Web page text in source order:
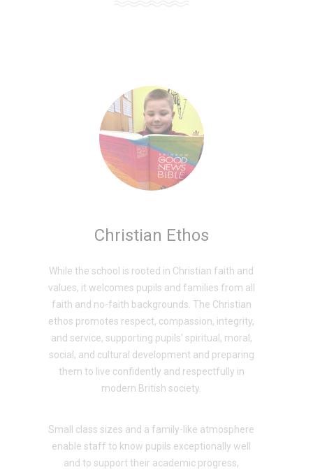
Christian Ethos
While the school is rooted in Christian faith and
values, it welcomes pupils and families from all
faith and no-faith backgrounds. The Christian
ethos promotes respect, compassion, integrity,
and service, supporting pupils’ spiritual, moral,
social, and cultural development and preparing
them to live confidently and respectfully in
modern British society.
Small class sizes and a family-like atmosphere
enable staff to know pupils exceptionally well
and to support their academic progress,